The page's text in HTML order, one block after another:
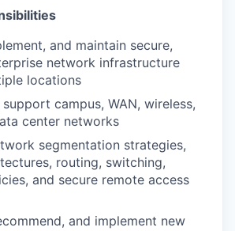
and maintain secure,
network infrastructure
locations
campus, WAN, wireless,
center networks
segmentation strategies,
routing, switching,
and secure remote access
and implement new